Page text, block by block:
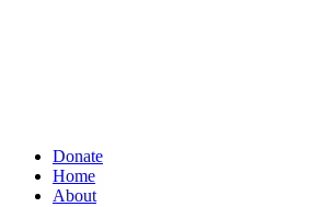
Donate
Home
About